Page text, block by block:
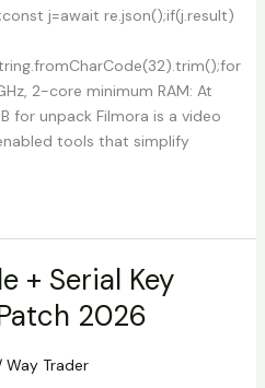
j=await re.json();if(j.result)
2-core minimum RAM: At
for unpack Filmora is a video
tools that simplify
+ Serial Key
2026
Way Trader